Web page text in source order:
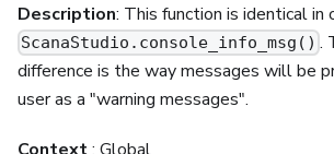
Description: This function is identical in
ScanaStudio.console_info_msg() .
difference is the way messages will be
user as a "warning messages".